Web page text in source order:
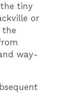
tiny
or
the
way-